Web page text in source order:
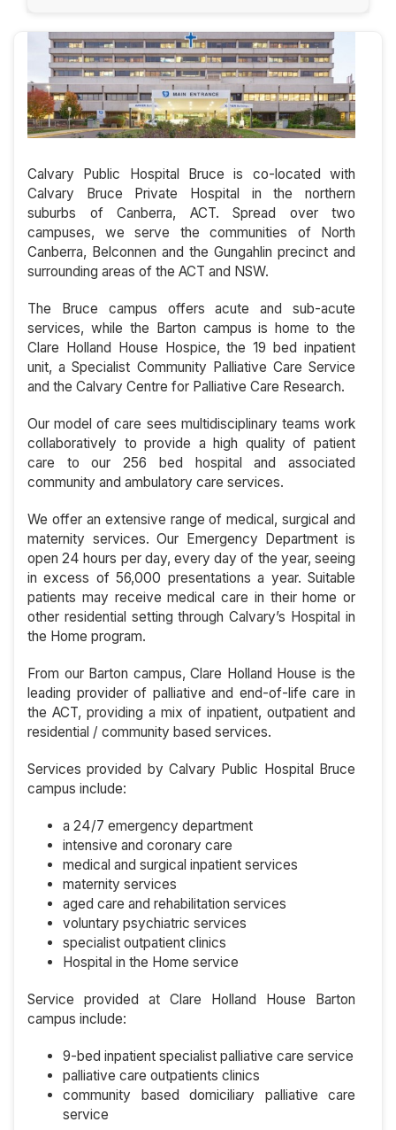
Calvary Public Hospital Bruce is co-located with
Calvary Bruce Private Hospital in the northern
suburbs of Canberra, ACT. Spread over two
campuses, we serve the communities of North
Canberra, Belconnen and the Gungahlin precinct and
surrounding areas of the ACT and NSW.
The Bruce campus offers acute and sub-acute
services, while the Barton campus is home to the
Clare Holland House Hospice, the 19 bed inpatient
unit, a Specialist Community Palliative Care Service
and the Calvary Centre for Palliative Care Research.
Our model of care sees multidisciplinary teams work
collaboratively to provide a high quality of patient
care to our 256 bed hospital and associated
community and ambulatory care services.
We offer an extensive range of medical, surgical and
maternity services. Our Emergency Department is
open 24 hours per day, every day of the year, seeing
in excess of 56,000 presentations a year. Suitable
patients may receive medical care in their home or
other residential setting through Calvary’s Hospital in
the Home program.
From our Barton campus, Clare Holland House is the
leading provider of palliative and end-of-life care in
the ACT, providing a mix of inpatient, outpatient and
residential / community based services.
Services provided by Calvary Public Hospital Bruce
campus include:
a 24/7 emergency department
intensive and coronary care
medical and surgical inpatient services
maternity services
aged care and rehabilitation services
voluntary psychiatric services
specialist outpatient clinics
Hospital in the Home service
Service provided at Clare Holland House Barton
campus include:
9-bed inpatient specialist palliative care service
palliative care outpatients clinics
community based domiciliary palliative care
service